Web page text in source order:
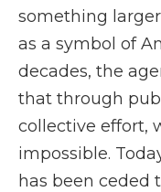
something
as a symbol of
decades, the
that through
collective effort,
impossible.
has been ceded